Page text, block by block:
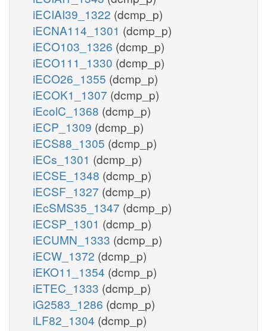
iECIAI39_1322 (dcmp_p)
iECNA114_1301 (dcmp_p)
iECO103_1326 (dcmp_p)
iECO111_1330 (dcmp_p)
iECO26_1355 (dcmp_p)
iECOK1_1307 (dcmp_p)
iEcolC_1368 (dcmp_p)
iECP_1309 (dcmp_p)
iECS88_1305 (dcmp_p)
iECs_1301 (dcmp_p)
iECSE_1348 (dcmp_p)
iECSF_1327 (dcmp_p)
iEcSMS35_1347 (dcmp_p)
iECSP_1301 (dcmp_p)
iECUMN_1333 (dcmp_p)
iECW_1372 (dcmp_p)
iEKO11_1354 (dcmp_p)
iETEC_1333 (dcmp_p)
iG2583_1286 (dcmp_p)
iLF82_1304 (dcmp_p)